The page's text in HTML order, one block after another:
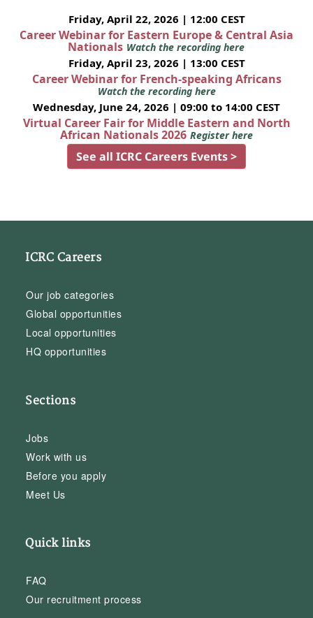
Friday, April 22, 2026 | 12:00 CEST
Career Webinar for Eastern Europe & Central Asia
Nationals Watch the recording here
Friday, April 23, 2026 | 13:00 CEST
Career Webinar for French-speaking Africans
Watch the recording here
Wednesday, June 24, 2026 | 09:00 to 14:00 CEST
Virtual Career Fair for Middle Eastern and North
African Nationals 2026 Register here
See all ICRC Careers Events >
ICRC Careers
Our job categories
Global opportunities
Local opportunities
HQ opportunities
Sections
Jobs
Work with us
Before you apply
Meet Us
Quick links
FAQ
Our recruitment process